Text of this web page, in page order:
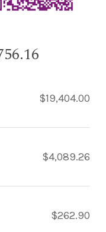
$19,404.00
$4,089.26
$262.90